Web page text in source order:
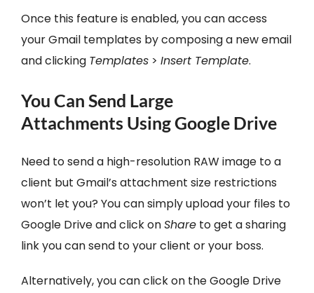
Once this feature is enabled, you can access
your Gmail templates by composing a new email
and clicking Templates> Insert Template.
You Can Send Large
Attachments Using Google Drive
Need to send a high-resolution RAW image to a
client but Gmail’s attachment size restrictions
won’t let you? You can simply upload your files to
Google Drive and click onShareto get a sharing
link you can send to your client or your boss.
Alternatively, you can click on the Google Drive